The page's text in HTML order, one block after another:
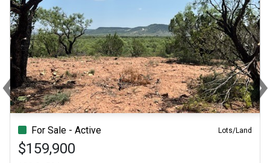
For Sale - Active Lots/Land
$159,900
‹Previous ›